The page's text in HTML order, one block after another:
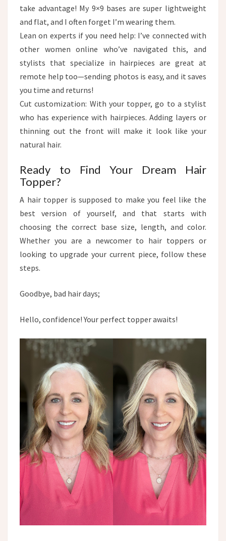
take advantage! My 9×9 bases are super lightweight
and flat, and I often forget I’m wearing them.
Lean on experts if you need help: I’ve connected with
other women online who’ve navigated this, and
stylists that specialize in hairpieces are great at
remote help too—sending photos is easy, and it saves
you time and returns!​
Cut customization: With your topper, go to a stylist
who has experience with hairpieces. Adding layers or
thinning out the front will make it look like your
natural hair.
Ready to Find Your Dream Hair
Topper?​
A hair topper is supposed to make you feel like the
best version of yourself, and that starts with
choosing the correct base size, length, and color.
Whether you are a newcomer to hair toppers or
looking to upgrade your current piece, follow these
steps.​
Goodbye, bad hair days;
Hello, confidence! Your perfect topper awaits!